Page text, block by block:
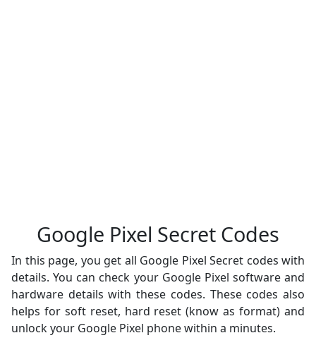
Google Pixel Secret Codes
In this page, you get all Google Pixel Secret codes with
details. You can check your Google Pixel software and
hardware details with these codes. These codes also
helps for soft reset, hard reset (know as format) and
unlock your Google Pixel phone within a minutes.